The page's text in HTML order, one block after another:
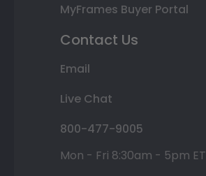
MyFrames Buyer Portal
Contact Us
Email
Live Chat
800-477-9005
Mon - Fri 8:30am - 5pm ET